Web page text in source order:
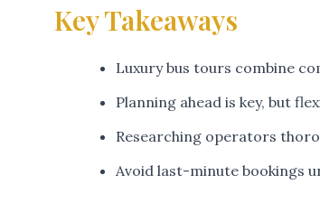
Key Takeaways
Luxury bus tours combine
Planning ahead is key, but
Researching operators
Avoid last-minute bookings